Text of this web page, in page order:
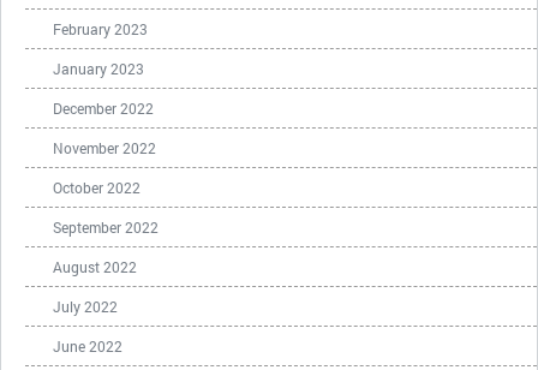
February 2023
January 2023
December 2022
November 2022
October 2022
September 2022
August 2022
July 2022
June 2022